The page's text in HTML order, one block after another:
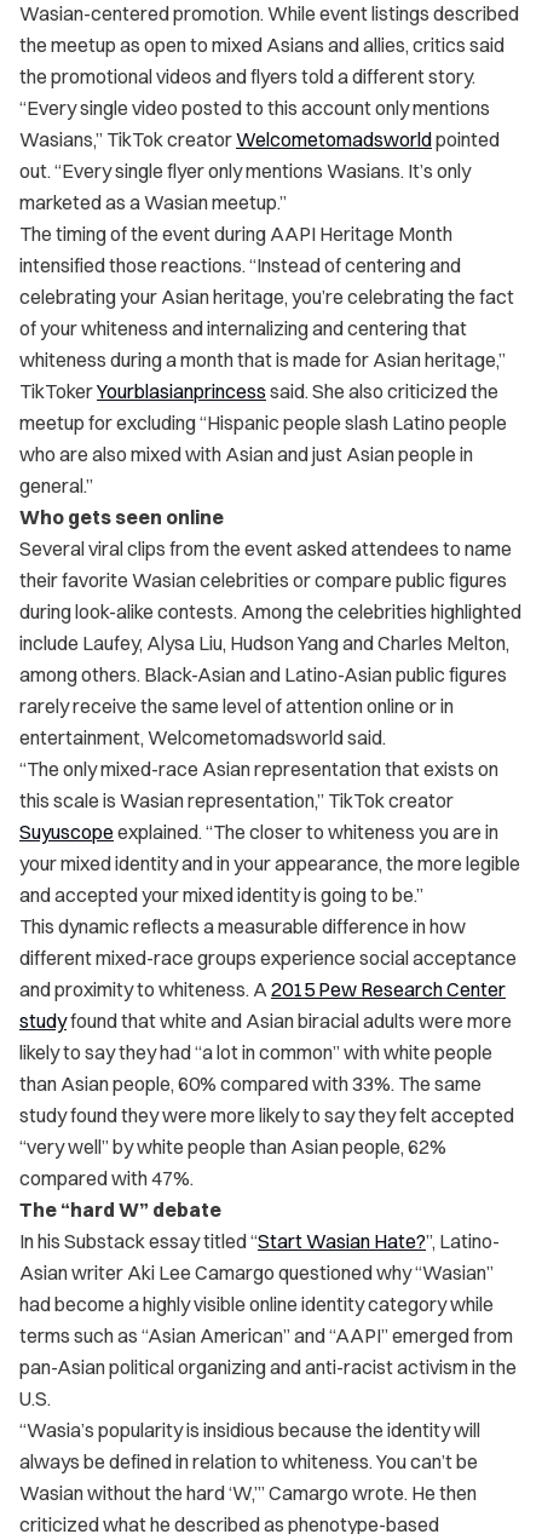
Wasian-centered promotion. While event listings described
the meetup as open to mixed Asians and allies, critics said
the promotional videos and flyers told a different story.
“Every single video posted to this account only mentions
Wasians,” TikTok creatorWelcometomadsworldpointed
out. “Every single flyer only mentions Wasians. It’s only
marketed as a Wasian meetup.”
The timing of the event during AAPI Heritage Month
intensified those reactions. “Instead of centering and
celebrating your Asian heritage, you’re celebrating the fact
of your whiteness and internalizing and centering that
whiteness during a month that is made for Asian heritage,”
TikTokerYourblasianprincess said. She also criticized the
meetup for excluding “Hispanic people slash Latino people
who are also mixed with Asian and just Asian people in
general.”
Who gets seen online
Several viral clips from the event asked attendees to name
their favorite Wasian celebrities or compare public figures
during look-alike contests. Among the celebrities highlighted
include Laufey, Alysa Liu, Hudson Yang and Charles Melton,
among others. Black-Asian and Latino-Asian public figures
rarely receive the same level of attention online or in
entertainment, Welcometomadsworld said.
“The only mixed-race Asian representation that exists on
this scale is Wasian representation,” TikTok creator
Suyuscope explained. “The closer to whiteness you are in
your mixed identity and in your appearance, the more legible
and accepted your mixed identity is going to be.”
This dynamic reflects a measurable difference in how
different mixed-race groups experience social acceptance
and proximity to whiteness. A2015 Pew Research Center
studyfound that white and Asian biracial adults were more
likely to say they had “a lot in common” with white people
than Asian people, 60% compared with 33%. The same
study found they were more likely to say they felt accepted
“very well” by white people than Asian people, 62%
compared with 47%.
The “hard W” debate
In his Substack essay titled “Start Wasian Hate?”, Latino-
Asian writer Aki Lee Camargo questioned why “Wasian”
had become a highly visible online identity category while
terms such as “Asian American” and “AAPI” emerged from
pan-Asian political organizing and anti-racist activism in the
U.S.
“Wasia’s popularity is insidious because the identity will
always be defined in relation to whiteness. You can’t be
Wasian without the hard ‘W,’” Camargo wrote. He then
criticized what he described as phenotype-based